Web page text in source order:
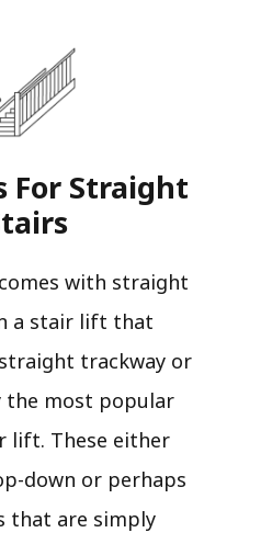
For Straight
with straight
a stair lift that
trackway or
the most popular
lift. These either
down or perhaps
that are simply